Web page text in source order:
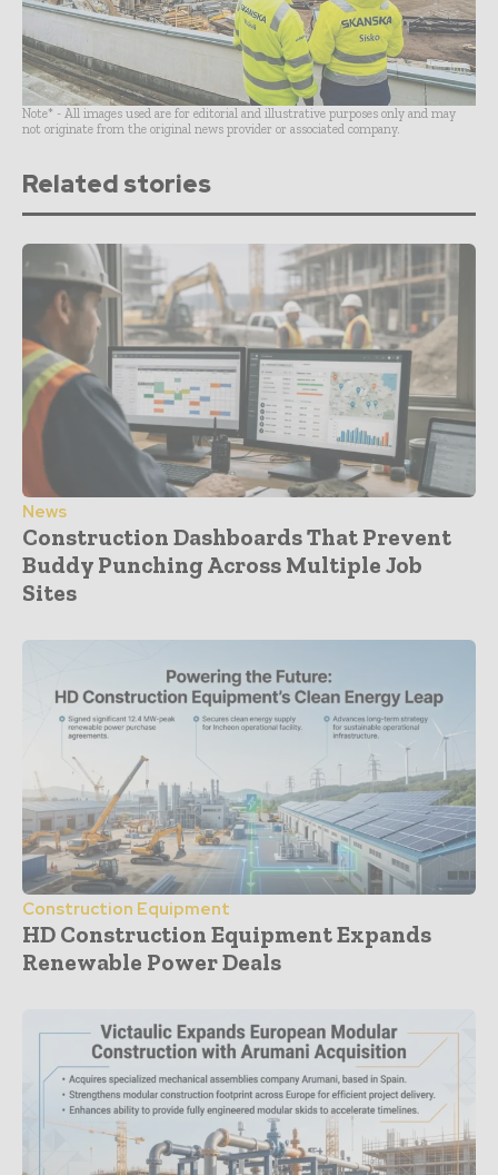
Note* - All images used are for editorial and illustrative purposes only and may
not originate from the original news provider or associated company.
Related stories
News
Construction Dashboards That Prevent
Buddy Punching Across Multiple Job
Sites
Construction Equipment
HD Construction Equipment Expands
Renewable Power Deals